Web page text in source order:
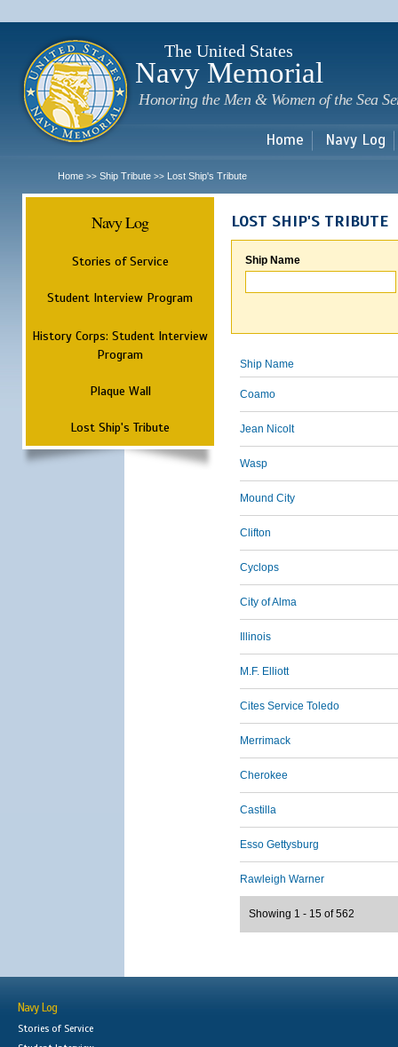
The United States
Navy Memorial
Honoring the Men & Women of the Sea
Home Navy Log
Home >> Ship Tribute >> Lost Ship's Tribute
Navy Log
Stories of Service
Student Interview Program
History Corps: Student Interview
Program
Plaque Wall
Lost Ship's Tribute
LOST SHIP'S TRIBUTE
Ship Name
Ship Name
Coamo
Jean Nicolt
Wasp
Mound City
Clifton
Cyclops
City of Alma
Illinois
M.F. Elliott
Cites Service Toledo
Merrimack
Cherokee
Castilla
Esso Gettysburg
Rawleigh Warner
Showing 1 - 15 of 562
Navy Log
Stories of Service